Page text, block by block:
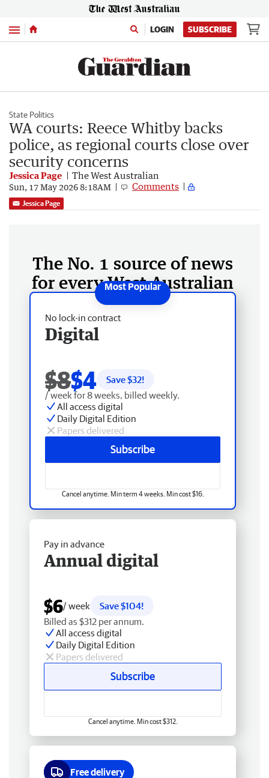
Menu LOGIN SUBSCRIBE
State Politics
WA courts: Reece Whitby backs
police, as regional courts close over
security concerns
Jessica Page The West Australian
Sun, 17 May 2026 8:18AM Comments
Jessica Page
The No. 1 source of news
for every West Australian
No lock-in contract
Digital
$8$4 Save $32!
/ week for 8 weeks, billed weekly.
All access digital
Daily Digital Edition
Papers delivered
Subscribe
Cancel anytime. Min term 4 weeks. Min cost $16.
Pay in advance
Annual digital
$6/ week
Save $104!
Billed as $312 per annum.
All access digital
Daily Digital Edition
Papers delivered
Subscribe
Cancel anytime. Min cost $312.
Free delivery